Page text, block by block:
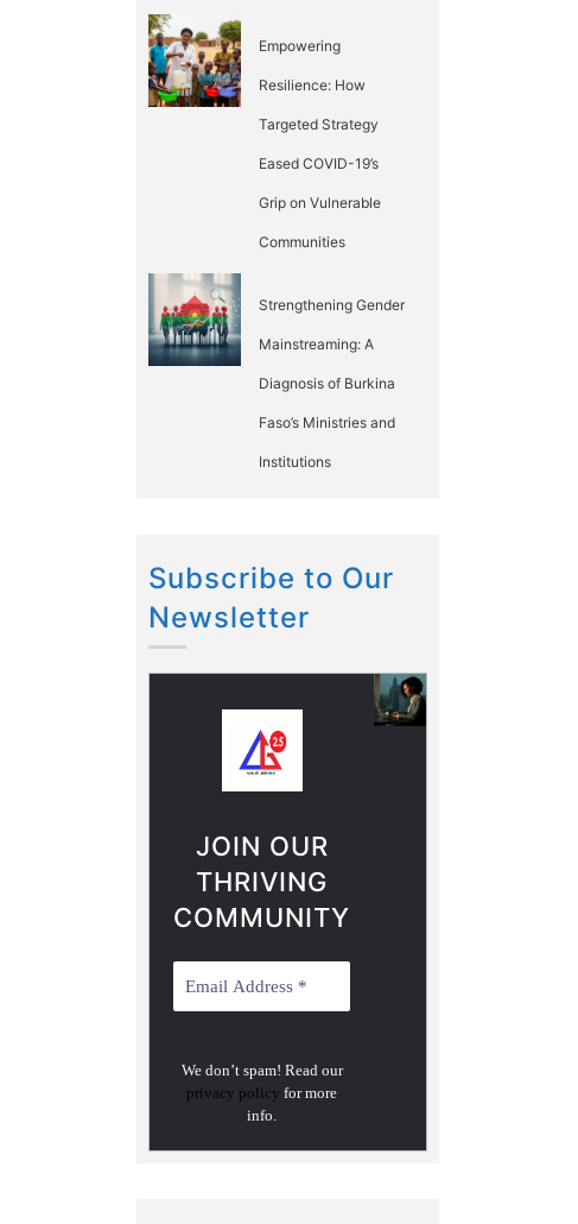
Empowering
Resilience: How
Targeted Strategy
Eased COVID-19’s
Grip on Vulnerable
Communities
Strengthening Gender
Mainstreaming: A
Diagnosis of Burkina
Faso’s Ministries and
Institutions
Subscribe to Our
Newsletter
JOIN OUR
THRIVING
COMMUNITY
We don’t spam! Read our
privacy policy for more
info.